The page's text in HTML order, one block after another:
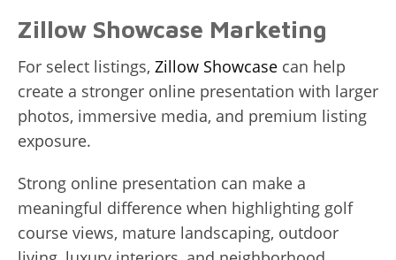
Zillow Showcase Marketing
For select listings, Zillow Showcase can help
create a stronger online presentation with larger
photos, immersive media, and premium listing
exposure.
Strong online presentation can make a
meaningful difference when highlighting golf
course views, mature landscaping, outdoor